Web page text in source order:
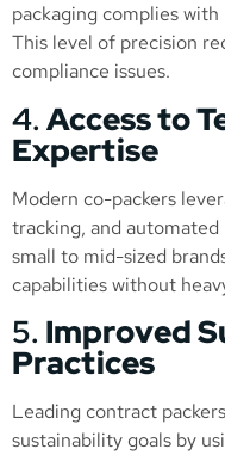
packaging complies
This level of precision
compliance issues.
4. Access to
Expertise
Modern co-packers
tracking, and
small to mid-sized
capabilities without
5. Improved
Practices
Leading contract
sustainability goals by